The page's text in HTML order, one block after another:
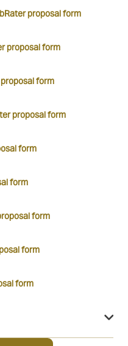
proposal form
proposal form
form
proposal form
form
form
form
form
form